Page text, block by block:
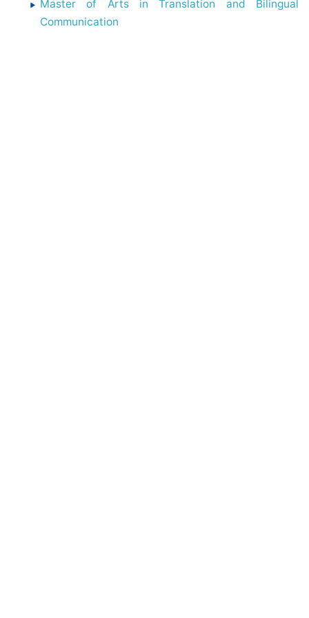
Master of Arts in Translation and Bilingual
Communication